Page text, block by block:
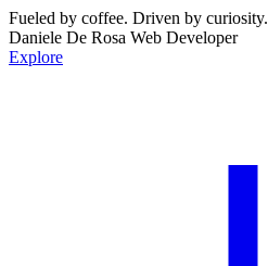
Fueled by coffee. Driven by curiosity.
Daniele De Rosa Web Developer
Explore